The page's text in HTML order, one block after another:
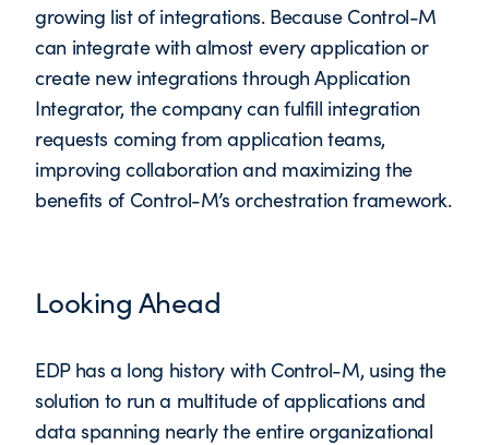
growing list of integrations. Because Control-M
can integrate with almost every application or
create new integrations through Application
Integrator, the company can fulfill integration
requests coming from application teams,
improving collaboration and maximizing the
benefits of Control-M’s orchestration framework.
Looking Ahead
EDP has a long history with Control-M, using the
solution to run a multitude of applications and
data spanning nearly the entire organizational